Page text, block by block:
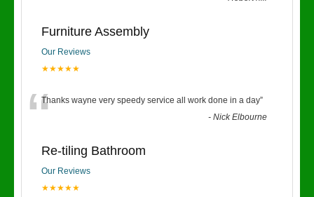
Furniture Assembly
Our Reviews
★★★★★
“Thanks wayne very speedy service all work done in a day”
-Nick Elbourne
Re-tiling Bathroom
Our Reviews
★★★★★